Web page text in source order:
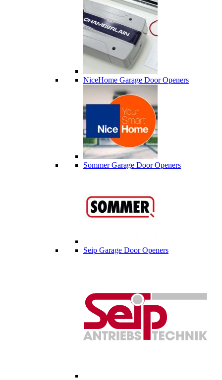
NiceHome Garage Door Openers
Sommer Garage Door Openers
Seip Garage Door Openers